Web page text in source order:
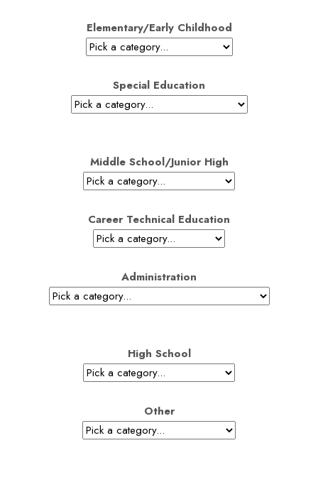
Elementary/Early Childhood
Special Education
Middle School/Junior High
Career Technical Education
Administration
High School
Other